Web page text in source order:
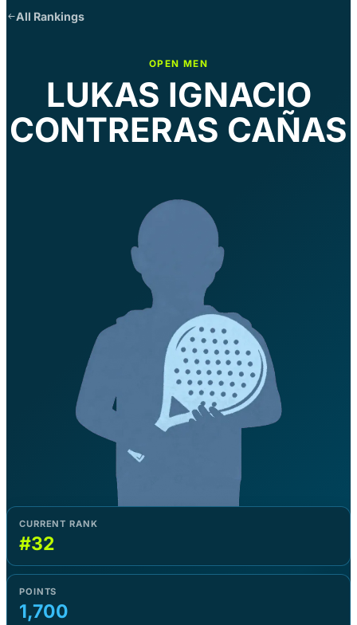
All Rankings
OPEN MEN
LUKAS IGNACIO
CONTRERAS CAÑAS
CURRENT RANK
#32
POINTS
1,700